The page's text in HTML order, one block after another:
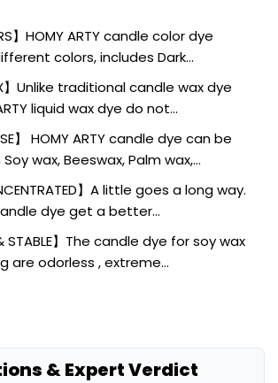
】HOMY ARTY candle color dye
colors, includes Dark…
】Unlike traditional candle wax dye
liquid wax dye do not…
USE】 HOMY ARTY candle dye can be
wax, Beeswax, Palm wax,…
】A little goes a long way.
dye get a better…
& STABLE】The candle dye for soy wax
are odorless , extreme…
& Expert Verdict